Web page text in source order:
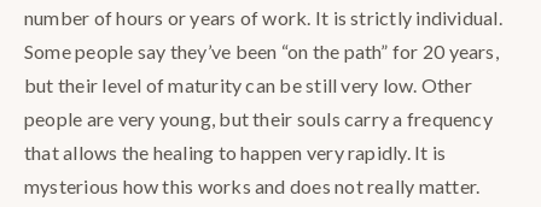
number of hours or years of work. It is strictly individual.
Some people say they’ve been “on the path” for 20 years,
but their level of maturity can be still very low. Other
people are very young, but their souls carry a frequency
that allows the healing to happen very rapidly. It is
mysterious how this works and does not really matter.